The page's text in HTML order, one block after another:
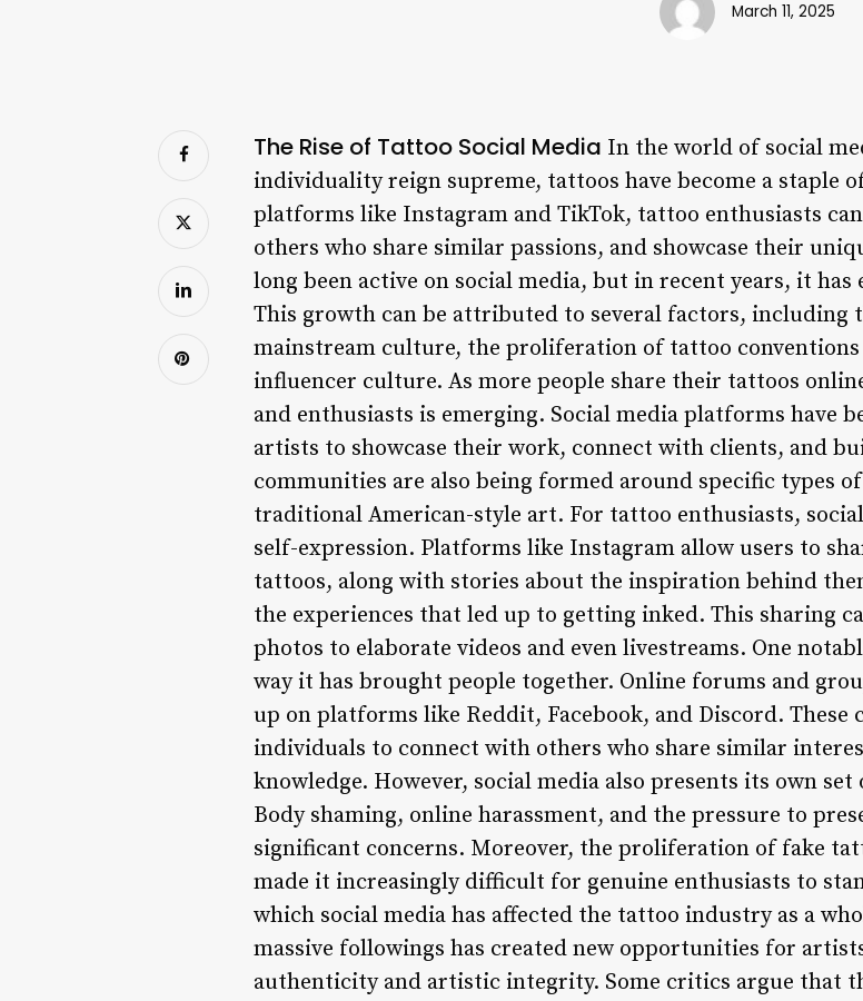
March 11, 2025
The Rise of Tattoo Social Media In the world of social
individuality reign supreme, tattoos have become a staple
platforms like Instagram and TikTok, tattoo enthusiasts
others who share similar passions, and showcase their
long been active on social media, but in recent years, it
This growth can be attributed to several factors,
mainstream culture, the proliferation of tattoo
influencer culture. As more people share their tattoos
and enthusiasts is emerging. Social media platforms have
artists to showcase their work, connect with clients, and
communities are also being formed around specific types
traditional American-style art. For tattoo enthusiasts,
self-expression. Platforms like Instagram allow users to
tattoos, along with stories about the inspiration behind
the experiences that led up to getting inked. This sharing
photos to elaborate videos and even livestreams. One
way it has brought people together. Online forums and
up on platforms like Reddit, Facebook, and Discord. These
individuals to connect with others who share similar
knowledge. However, social media also presents its own
Body shaming, online harassment, and the pressure to
significant concerns. Moreover, the proliferation of fake
made it increasingly difficult for genuine enthusiasts to
which social media has affected the tattoo industry as a
massive followings has created new opportunities for
authenticity and artistic integrity. Some critics argue that